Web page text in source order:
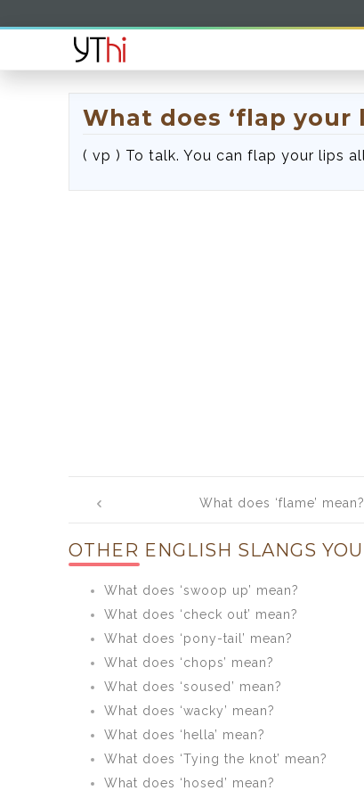
What does ‘flap your
( vp ) To talk. You can flap your lips
navigationWhat does ‘flame’ mean?
OTHER ENGLISH SLANGS
What does ‘swoop up’ mean?
What does ‘check out’ mean?
What does ‘pony-tail’ mean?
What does ‘chops’ mean?
What does ‘soused’ mean?
What does ‘wacky’ mean?
What does ‘hella’ mean?
What does ‘Tying the knot’ mean?
What does ‘hosed’ mean?